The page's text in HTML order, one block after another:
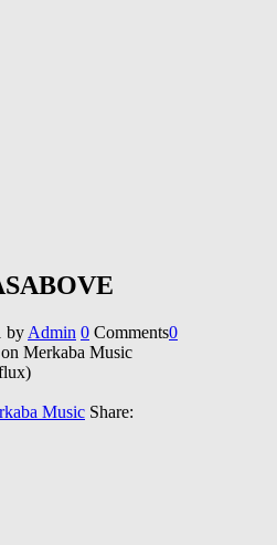
by Admin 0 Comments0
Merkaba Music
Music Share: